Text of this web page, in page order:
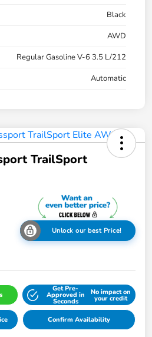
Black
AWD
Regular Gasoline V-6 3.5 L/212
Automatic
TrailSport
Unlock our best Price!
Get Pre-
Approved in
Seconds
No impact on
your credit
Confirm Availability